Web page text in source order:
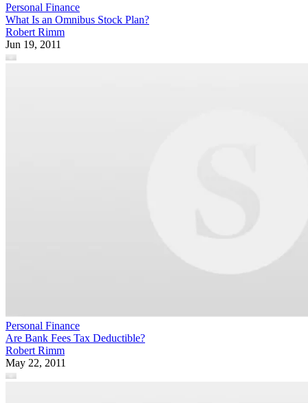
Personal Finance
What Is an Omnibus Stock Plan?
Robert Rimm
Jun 19, 2011
Personal Finance
Are Bank Fees Tax Deductible?
Robert Rimm
May 22, 2011